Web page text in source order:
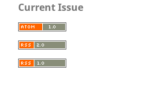
Current Issue